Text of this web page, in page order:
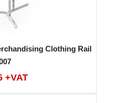
Clothing Rail
+VAT